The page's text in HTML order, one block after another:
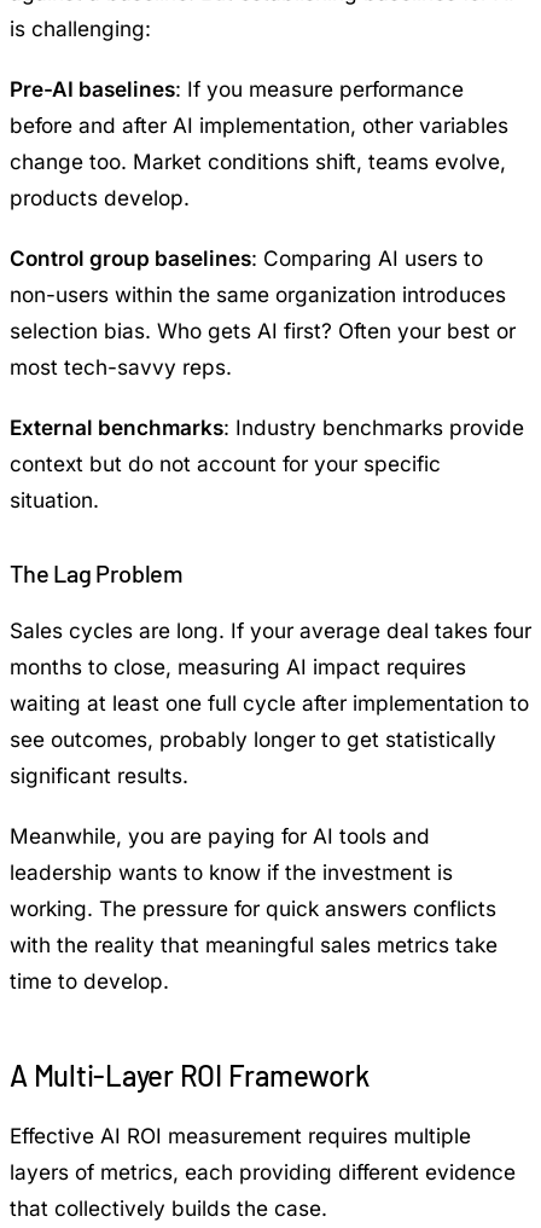
is challenging:
Pre-AI baselines: If you measure performance
before and after AI implementation, other variables
change too. Market conditions shift, teams evolve,
products develop.
Control group baselines: Comparing AI users to
non-users within the same organization introduces
selection bias. Who gets AI first? Often your best or
most tech-savvy reps.
External benchmarks: Industry benchmarks provide
context but do not account for your specific
situation.
The Lag Problem
Sales cycles are long. If your average deal takes four
months to close, measuring AI impact requires
waiting at least one full cycle after implementation to
see outcomes, probably longer to get statistically
significant results.
Meanwhile, you are paying for AI tools and
leadership wants to know if the investment is
working. The pressure for quick answers conflicts
with the reality that meaningful sales metrics take
time to develop.
A Multi-Layer ROI Framework
Effective AI ROI measurement requires multiple
layers of metrics, each providing different evidence
that collectively builds the case.